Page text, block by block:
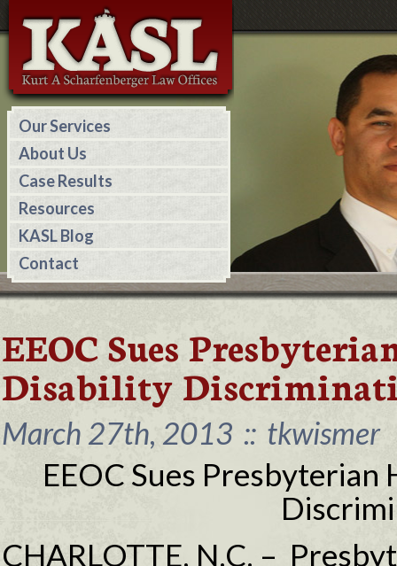
Our Services
About Us
Case Results
Resources
KASL Blog
Contact
EEOC Sues
Disability
March 27th, 2013 :: tkwismer
EEOC Sues
CHARLOTTE, N.C. –